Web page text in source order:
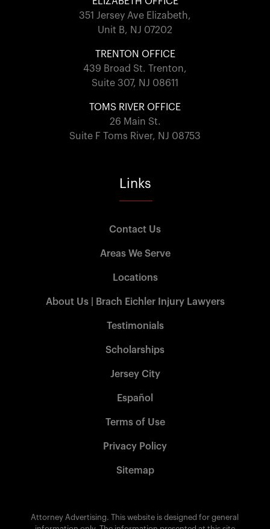
351 Jersey Ave Elizabeth,
Unit B, NJ 07202
TRENTON OFFICE
439 Broad St. Trenton,
Suite 307, NJ 08611
TOMS RIVER OFFICE
26 Main St.
Suite F Toms River, NJ 08753
Links
Contact Us
Areas We Serve
Locations
About Us | Brach Eichler Injury Lawyers
Testimonials
Scholarships
Jersey City
Español
Terms of Use
Privacy Policy
Sitemap
Attorney Advertising. This website is designed for general